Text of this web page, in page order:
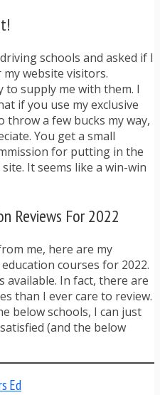
schools and asked if I
website visitors.
to supply me with them. I
if you use my exclusive
a few bucks my way,
You get a small
for putting in the
It seems like a win-win
Reviews For 2022
me, here are my
courses for 2022.
available. In fact, there are
than I ever care to review.
below schools, I can just
(and the below
Ed